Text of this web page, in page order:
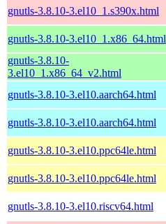
gnutls-3.8.10-3.el10_1.s390x.html
gnutls-3.8.10-3.el10_1.x86_64.html
gnutls-3.8.10-
3.el10_1.x86_64_v2.html
gnutls-3.8.10-3.el10.aarch64.html
gnutls-3.8.10-3.el10.aarch64.html
gnutls-3.8.10-3.el10.ppc64le.html
gnutls-3.8.10-3.el10.ppc64le.html
gnutls-3.8.10-3.el10.riscv64.html